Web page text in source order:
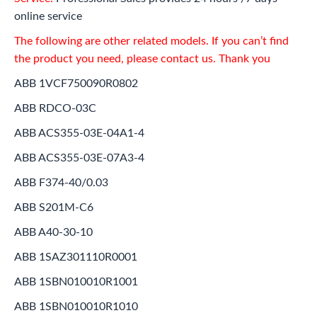
online service
The following are other related models. If you can’t find
the product you need, please contact us. Thank you
ABB 1VCF750090R0802
ABB RDCO-03C
ABB ACS355-03E-04A1-4
ABB ACS355-03E-07A3-4
ABB F374-40/0.03
ABB S201M-C6
ABB A40-30-10
ABB 1SAZ301110R0001
ABB 1SBN010010R1001
ABB 1SBN010010R1010